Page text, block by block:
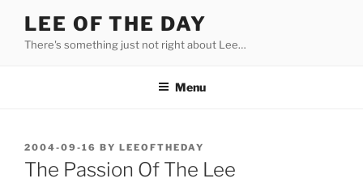
content
LEE OF THE DAY
There's something just not right about Lee…
Menu
POSTED
ON
2004-09-16 BY LEEOFTHEDAY
The Passion Of The Lee